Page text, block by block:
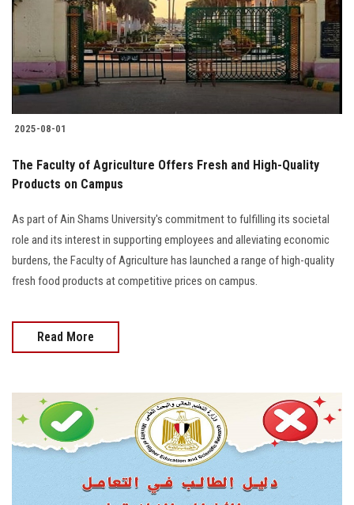
Students
Faculty Staff
Postgraduate
Alumni
Employees
Visitors
Apply Now
2025-08-01
The Faculty of Agriculture Offers Fresh and High-Quality
Products on Campus
As part of Ain Shams University's commitment to fulfilling its societal
role and its interest in supporting employees and alleviating economic
burdens, the Faculty of Agriculture has launched a range of high-quality
fresh food products at competitive prices on campus.
Read More